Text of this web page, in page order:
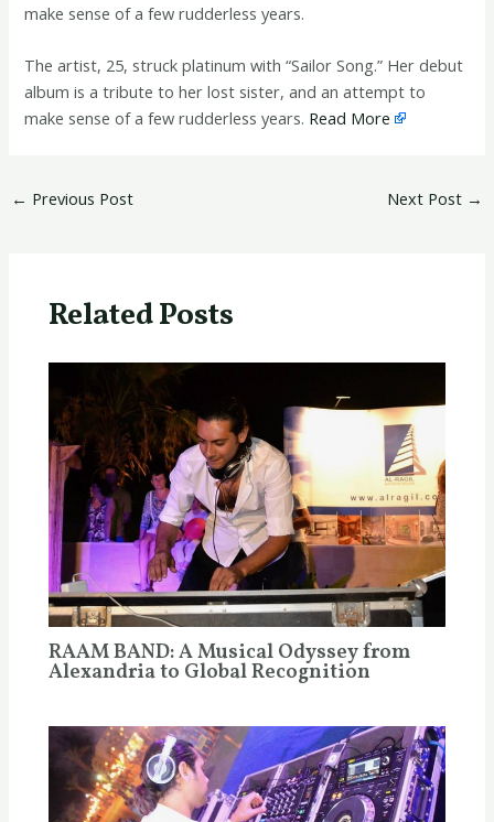
make sense of a few rudderless years.
​The artist, 25, struck platinum with “Sailor Song.” Her debut
album is a tribute to her lost sister, and an attempt to
make sense of a few rudderless years. Read More
← Previous Post Next Post →
Related Posts
RAAM BAND: A Musical Odyssey from
Alexandria to Global Recognition